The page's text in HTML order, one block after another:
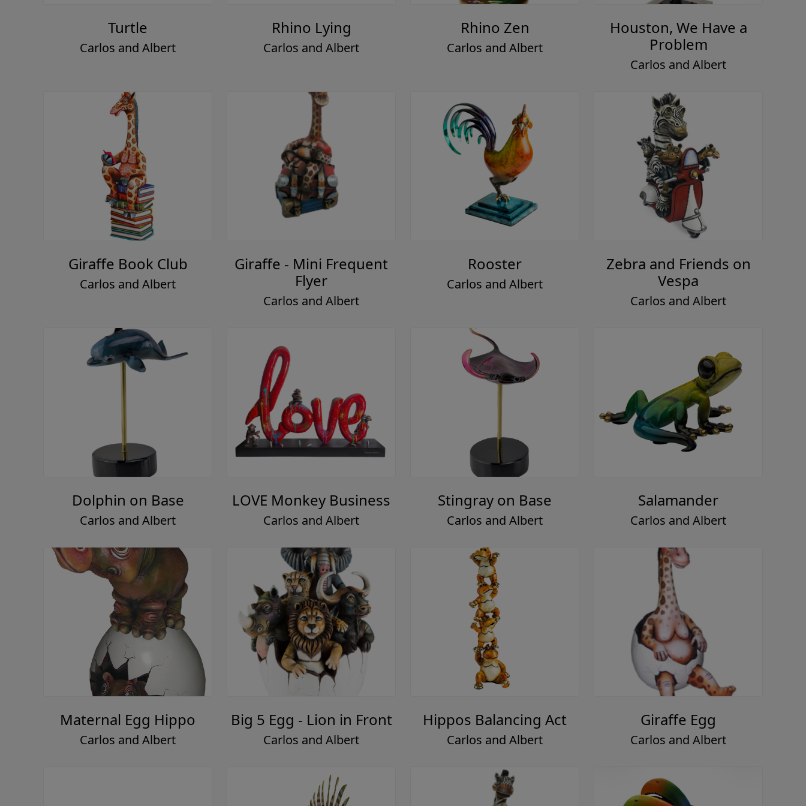
Turtle
Carlos and Albert
Rhino Lying
Carlos and Albert
Rhino Zen
Carlos and Albert
Houston, We Have a
Problem
Carlos and Albert
Giraffe Book Club
Carlos and Albert
Giraffe - Mini Frequent
Flyer
Carlos and Albert
Rooster
Carlos and Albert
Zebra and Friends on
Vespa
Carlos and Albert
Dolphin on Base
Carlos and Albert
LOVE Monkey Business
Carlos and Albert
Stingray on Base
Carlos and Albert
Salamander
Carlos and Albert
Maternal Egg Hippo
Carlos and Albert
Big 5 Egg - Lion in Front
Carlos and Albert
Hippos Balancing Act
Carlos and Albert
Giraffe Egg
Carlos and Albert